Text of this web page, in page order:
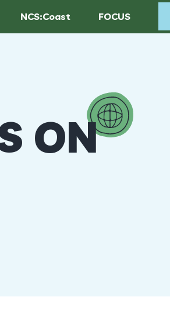
NCS:Coast FOCUS
ON